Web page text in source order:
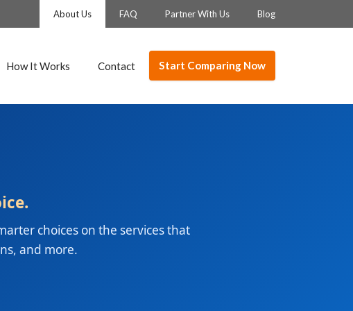
About Us FAQ Partner With Us Blog
How It Works Contact Start Comparing Now
choices on the services that
and more.